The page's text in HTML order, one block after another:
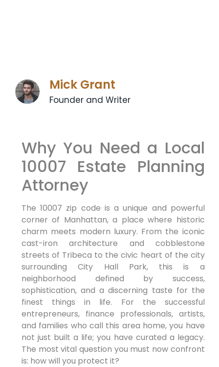
Mick Grant
Founder and Writer
Why You Need a Local
10007 Estate Planning
Attorney
The 10007 zip code is a unique and powerful
corner of Manhattan, a place where historic
charm meets modern luxury. From the iconic
cast-iron architecture and cobblestone
streets of Tribeca to the civic heart of the city
surrounding City Hall Park, this is a
neighborhood defined by success,
sophistication, and a discerning taste for the
finest things in life. For the successful
entrepreneurs, finance professionals, artists,
and families who call this area home, you have
not just built a life; you have curated a legacy.
The most vital question you must now confront
is: how will you protect it?